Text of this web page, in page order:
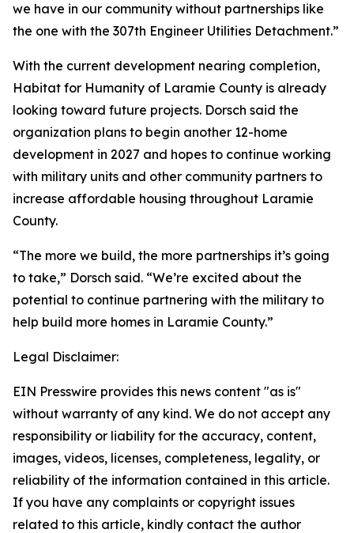
we have in our community without partnerships like
the one with the 307th Engineer Utilities Detachment.”
With the current development nearing completion,
Habitat for Humanity of Laramie County is already
looking toward future projects. Dorsch said the
organization plans to begin another 12-home
development in 2027 and hopes to continue working
with military units and other community partners to
increase affordable housing throughout Laramie
County.
“The more we build, the more partnerships it’s going
to take,” Dorsch said. “We’re excited about the
potential to continue partnering with the military to
help build more homes in Laramie County.”
Legal Disclaimer:
EIN Presswire provides this news content "as is"
without warranty of any kind. We do not accept any
responsibility or liability for the accuracy, content,
images, videos, licenses, completeness, legality, or
reliability of the information contained in this article.
If you have any complaints or copyright issues
related to this article, kindly contact the author